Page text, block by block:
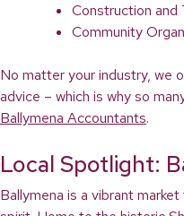
Construction and
Community
No matter your industry, we
advice – which is why so
Ballymena Accountants.
Local Spotlight:
Ballymena is a vibrant